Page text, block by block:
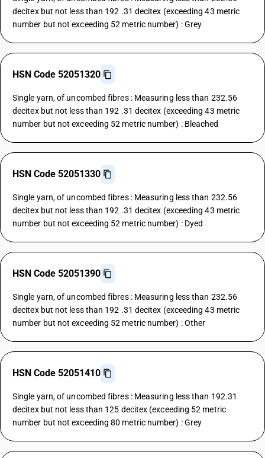
decitex but not less than 192 .31 decitex (exceeding 43 metric
number but not exceeding 52 metric number) : Grey
HSN Code 52051320
Single yarn, of uncombed fibres : Measuring less than 232.56
decitex but not less than 192 .31 decitex (exceeding 43 metric
number but not exceeding 52 metric number) : Bleached
HSN Code 52051330
Single yarn, of uncombed fibres : Measuring less than 232.56
decitex but not less than 192 .31 decitex (exceeding 43 metric
number but not exceeding 52 metric number) : Dyed
HSN Code 52051390
Single yarn, of uncombed fibres : Measuring less than 232.56
decitex but not less than 192 .31 decitex (exceeding 43 metric
number but not exceeding 52 metric number) : Other
HSN Code 52051410
Single yarn, of uncombed fibres : Measuring less than 192.31
decitex but not less than 125 decitex (exceeding 52 metric
number but not exceeding 80 metric number) : Grey